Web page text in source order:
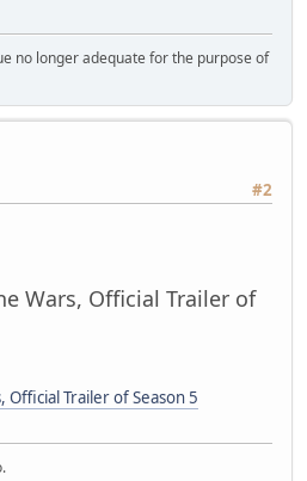
no longer adequate for the purpose of
#2
Wars, Official Trailer of
Official Trailer of Season 5